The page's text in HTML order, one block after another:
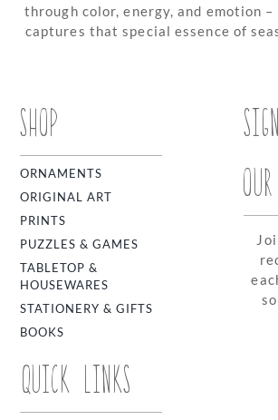
through color, energy, and emotion –
captures that special essence of
SHOP
ORNAMENTS
ORIGINAL ART
PRINTS
PUZZLES & GAMES
TABLETOP &
HOUSEWARES
STATIONERY & GIFTS
BOOKS
QUICK LINKS